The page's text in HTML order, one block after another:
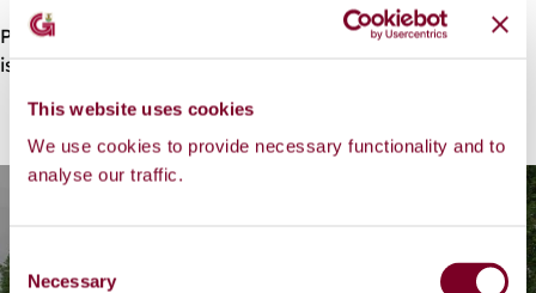
This website uses cookies
We use cookies to provide necessary functionality and to
analyse our traffic.
C
Necessary
Please note the deadline for submissions or observations
is Monday, 12 January 2026 @ 5:30pm.